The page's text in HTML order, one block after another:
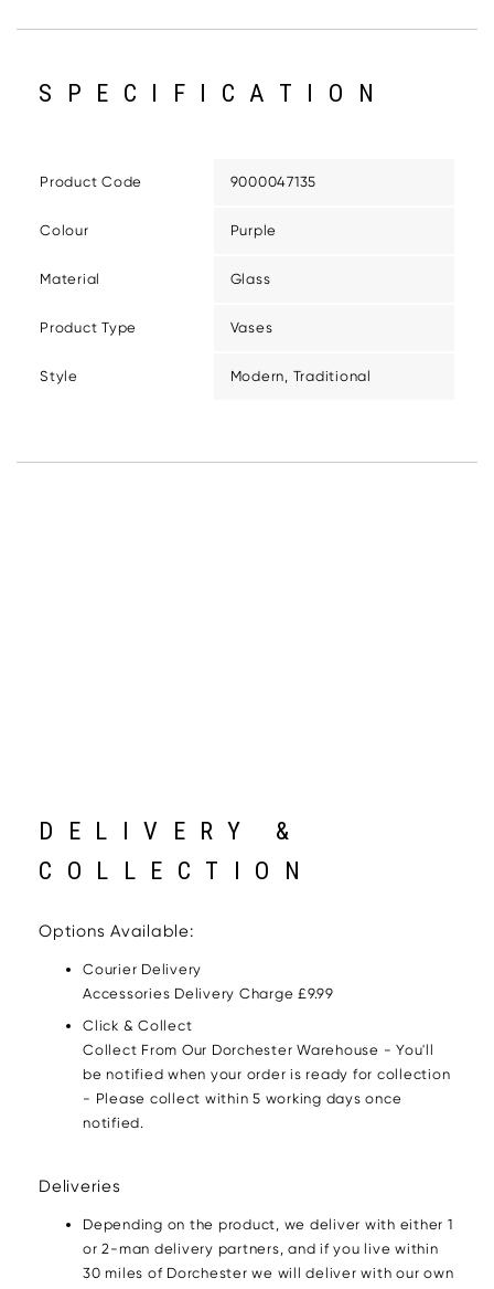
SPECIFICATION
Product Code 9000047135
Colour Purple
Material Glass
Product Type Vases
Style Modern, Traditional
DELIVERY &
COLLECTION
Options Available:
Courier Delivery
Accessories Delivery Charge £9.99
Click & Collect
Collect From Our Dorchester Warehouse - You'll
be notified when your order is ready for collection
- Please collect within 5 working days once
notified.
Deliveries
Depending on the product, we deliver with either 1
or 2-man delivery partners, and if you live within
30 miles of Dorchester we will deliver with our own